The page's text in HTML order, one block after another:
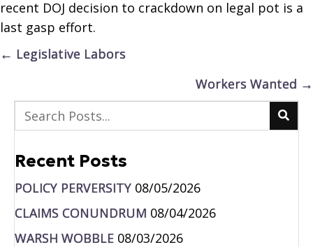
recent DOJ decision to crackdown on legal pot is a
last gasp effort.
Posts
← Legislative Labors
Workers Wanted →
Recent Posts
POLICY PERVERSITY 08/05/2026
CLAIMS CONUNDRUM 08/04/2026
WARSH WOBBLE 08/03/2026